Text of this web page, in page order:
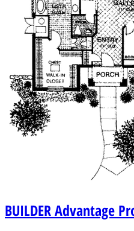
BUILDERAdvantage